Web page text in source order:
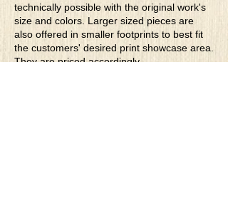
technically possible with the original work's
size and colors. Larger sized pieces are
also offered in smaller footprints to best fit
the customers' desired print showcase area.
They are priced accordingly.